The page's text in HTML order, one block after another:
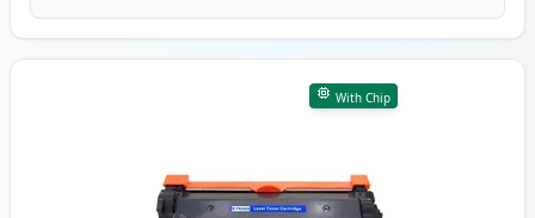
With Chip